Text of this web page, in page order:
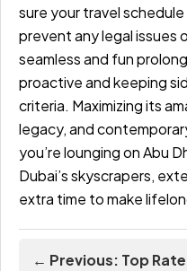
sure your travel
prevent any legal issues
seamless and fun
proactive and keeping
criteria. Maximizing its
legacy, and
you’re lounging on Abu
Dubai’s skyscrapers,
extra time to make
← Previous: Top